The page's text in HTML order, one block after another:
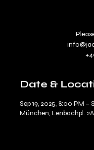
Date &
Sep 19, 2025, 8:00 PM –
München, Lenbachpl.